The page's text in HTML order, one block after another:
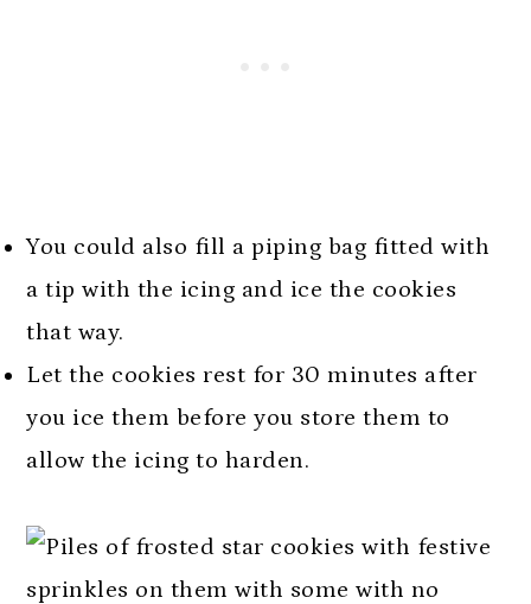
You could also fill a piping bag fitted with
a tip with the icing and ice the cookies
that way.
Let the cookies rest for 30 minutes after
you ice them before you store them to
allow the icing to harden.